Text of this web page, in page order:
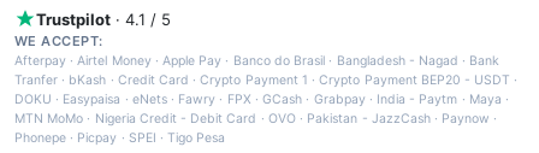
Trustpilot · 4.1 / 5
WE ACCEPT:
Afterpay ·Airtel Money·Apple Pay · Banco do Brasil · Bangladesh - Nagad · Bank
Tranfer · bKash · Credit Card ·Crypto Payment 1 ·Crypto Payment BEP20 - USDT ·
DOKU · Easypaisa · eNets· Fawry · FPX ·GCash · Grabpay· India - Paytm · Maya ·
MTN MoMo · Nigeria Credit - Debit Card · OVO· Pakistan - JazzCash· Paynow ·
Phonepe · Picpay · SPEI ·Tigo Pesa